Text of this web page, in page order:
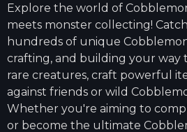
Explore the world of
meets monster collecting!
hundreds of unique
crafting, and building your way
rare creatures, craft powerful
against friends or wild
Whether you're aiming to
or become the ultimate